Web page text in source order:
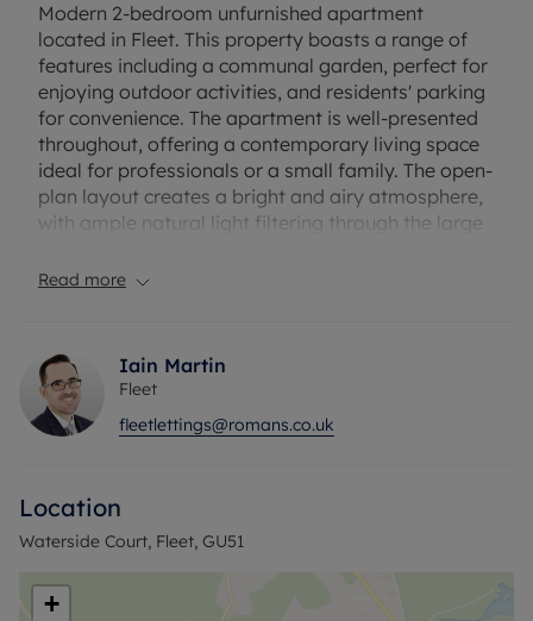
Modern 2-bedroom unfurnished apartment
located in Fleet. This property boasts a range of
features including a communal garden, perfect for
enjoying outdoor activities, and residents' parking
for convenience. The apartment is well-presented
throughout, offering a contemporary living space
ideal for professionals or a small family. The open-
plan layout creates a bright and airy atmosphere,
with ample natural light filtering through the large
comfortable, providing a peaceful retreat after a
shops, and a short walk to Fleet train station. Don't
miss the opportunity to make this modern
apartment your new home. Contact us today to
arrange a viewing.
Read more
Iain Martin
Fleet
fleetlettings@romans.co.uk
Location
Waterside Court, Fleet, GU51
+